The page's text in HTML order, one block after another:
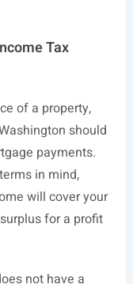
Tax
of a property,
should
payments.
in mind,
will cover your
for a profit
not have a